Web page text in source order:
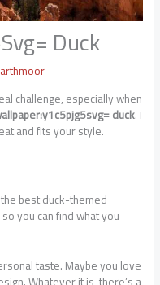
Duck
challenge, especially when
duck. I
and fits your style.
best duck-themed
you can find what you
taste. Maybe you love